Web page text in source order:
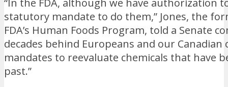
statutory mandate to do them,” Jones, the
FDA’s Human Foods Program, told a Senate
decades behind Europeans and our
mandates to reevaluate chemicals that have
past.”